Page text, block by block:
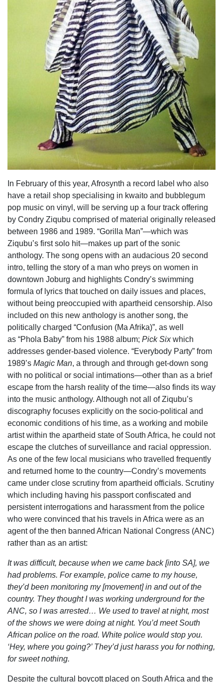
In February of this year, Afrosynth a record label who also
have a retail shop specialising in kwaito and bubblegum
pop music on vinyl, will be serving up a four track offering
by Condry Ziqubu comprised of material originally released
between 1986 and 1989. “Gorilla Man”—which was
Ziqubu’s first solo hit—makes up part of the sonic
anthology. The song opens with an audacious 20 second
intro, telling the story of a man who preys on women in
downtown Joburg and highlights Condry’s swimming
formula of lyrics that touched on daily issues and places,
without being preoccupied with apartheid censorship. Also
included on this new anthology is another song, the
politically charged “Confusion (Ma Afrika)”, as well
as “Phola Baby” from his 1988 album; Pick Sixwhich
addresses gender-based violence. “Everybody Party” from
1989’s Magic Man, a through and through get-down song
with no political or social intimations—other than as a brief
escape from the harsh reality of the time—also finds its way
into the music anthology. Although not all of Ziqubu’s
discography focuses explicitly on the socio-political and
economic conditions of his time, as a working and mobile
artist within the apartheid state of South Africa, he could not
escape the clutches of surveillance and racial oppression.
As one of the few local musicians who travelled frequently
and returned home to the country—Condry’s movements
came under close scrutiny from apartheid officials. Scrutiny
which including having his passport confiscated and
persistent interrogations and harassment from the police
who were convinced that his travels in Africa were as an
agent of the then banned African National Congress (ANC)
rather than as an artist:
It was difficult, because when we came back [into SA], we
had problems. For example, police came to my house,
they’d been monitoring my [movement] in and out of the
country. They thought I was working underground for the
ANC, so I was arrested… We used to travel at night, most
of the shows we were doing at night. You’d meet South
African police on the road. White police would stop you.
‘Hey, where you going?’ They’d just harass you for nothing,
for sweet nothing.
Despite the cultural boycott placed on South Africa and the